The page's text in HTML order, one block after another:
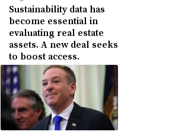
Sustainability data has
become essential in
evaluating real estate
assets. A new deal seeks
to boost access.